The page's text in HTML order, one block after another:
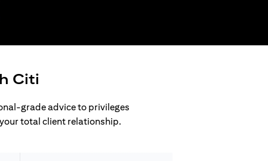
Citi
grade advice to privileges
total client relationship.